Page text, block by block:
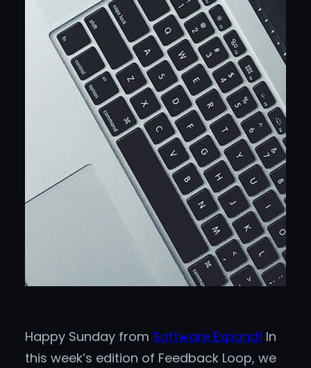
Happy Sunday from Software Expand! In
this week’s edition of Feedback Loop, we